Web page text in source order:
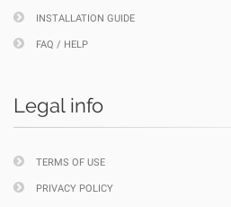
INSTALLATION GUIDE
FAQ / HELP
Legal info
TERMS OF USE
PRIVACY POLICY